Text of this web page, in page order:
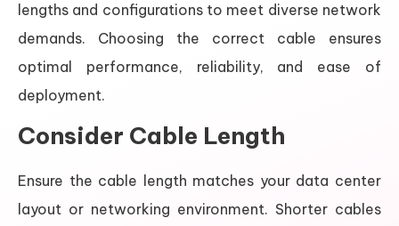
lengths and configurations to meet diverse network
demands. Choosing the correct cable ensures
optimal performance, reliability, and ease of
deployment.
Consider Cable Length
Ensure the cable length matches your data center
layout or networking environment. Shorter cables